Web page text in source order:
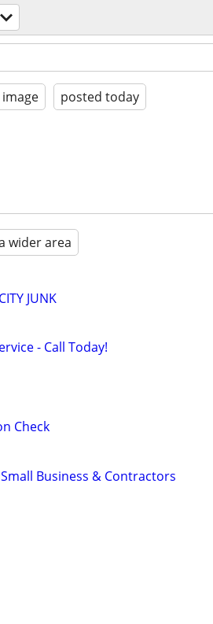
posted today
wider area
JUNK
- Call Today!
Check
Business & Contractors